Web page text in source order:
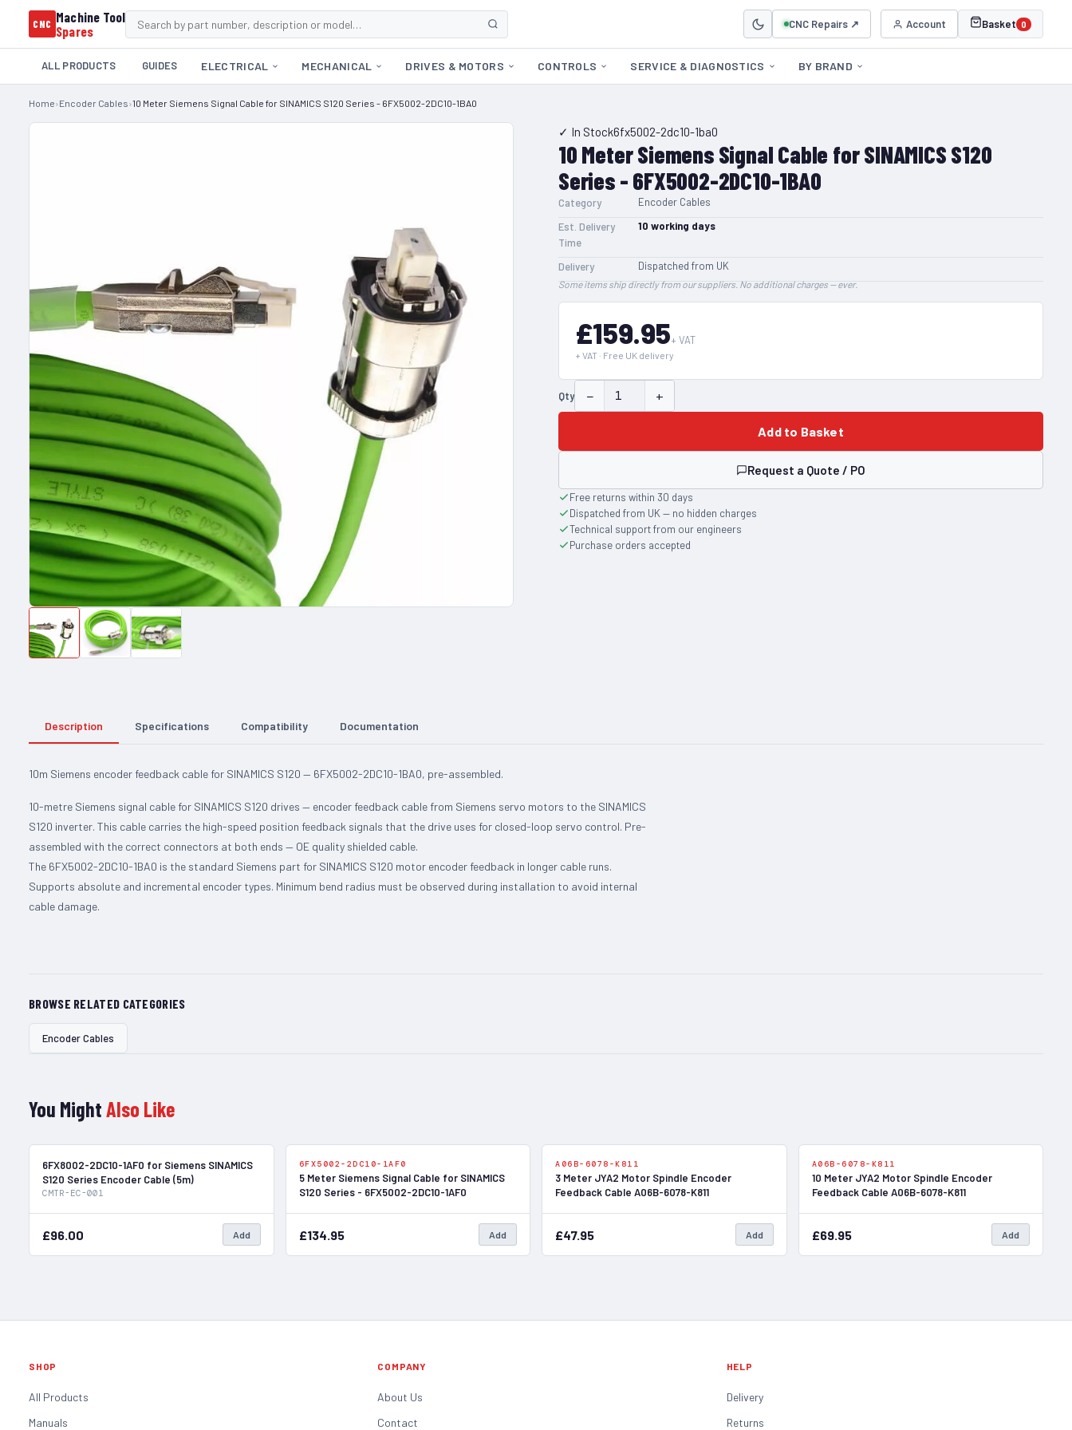
CNC Machine Tool
Spares
CNC Repairs ↗ Account Basket 0
ALL PRODUCTS GUIDES ELECTRICAL MECHANICAL DRIVES & MOTORS CONTROLS SERVICE & DIAGNOSTICS BY BRAND
Home›Encoder Cables›10 Meter Siemens Signal Cable for SINAMICS S120 Series - 6FX5002-2DC10-1BA0
✓ In Stock6fx5002-2dc10-1ba0
10 Meter Siemens Signal Cable for SINAMICS S120
Series - 6FX5002-2DC10-1BA0
Category
Encoder Cables
Est. Delivery
Time
10 working days
Delivery Dispatched from UK
Some items ship directly from our suppliers. No additional charges — ever.
£159.95+ VAT
+ VAT · Free UK delivery
Qty − +
Add to Basket
Request a Quote / PO
Free returns within 30 days
Dispatched from UK — no hidden charges
Technical support from our engineers
Purchase orders accepted
Description Specifications Compatibility Documentation
10m Siemens encoder feedback cable for SINAMICS S120 — 6FX5002-2DC10-1BA0, pre-assembled.
10-metre Siemens signal cable for SINAMICS S120 drives — encoder feedback cable from Siemens servo motors to the SINAMICS
S120 inverter. This cable carries the high-speed position feedback signals that the drive uses for closed-loop servo control. Pre-
assembled with the correct connectors at both ends — OE quality shielded cable.
The 6FX5002-2DC10-1BA0 is the standard Siemens part for SINAMICS S120 motor encoder feedback in longer cable runs.
Supports absolute and incremental encoder types. Minimum bend radius must be observed during installation to avoid internal
cable damage.
BROWSE RELATED CATEGORIES
Encoder Cables
You MightAlso Like
In Stock
6FX8002-2DC10-1AF0 for Siemens SINAMICS
S120 Series Encoder Cable (5m)
CMTR-EC-001
£96.00 Add
6FX5002-2DC10-1AF0
5 Meter Siemens Signal Cable for SINAMICS
S120 Series - 6FX5002-2DC10-1AF0
£134.95 Add
A06B-6078-K811
3 Meter JYA2 Motor Spindle Encoder
Feedback Cable A06B-6078-K811
£47.95 Add
A06B-6078-K811
10 Meter JYA2 Motor Spindle Encoder
Feedback Cable A06B-6078-K811
£69.95 Add
SHOP
All Products
Manuals
COMPANY
About Us
Contact
HELP
Delivery
Returns